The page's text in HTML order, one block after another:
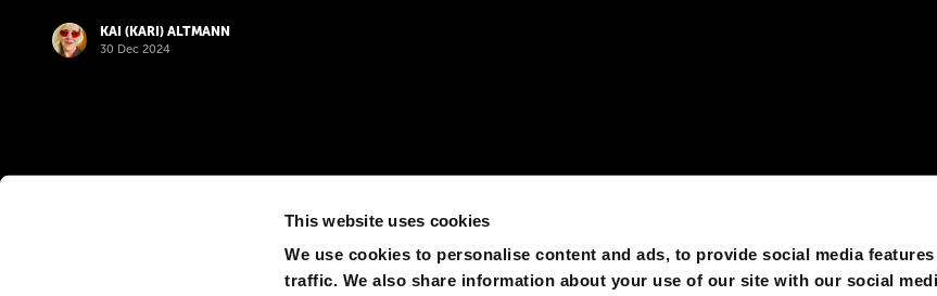
This website uses cookies
We use cookies to personalise content and ads, to provide social media
traffic. We also share information about your use of our site with our social
KAI (KARI) ALTMANN
30 Dec 2024